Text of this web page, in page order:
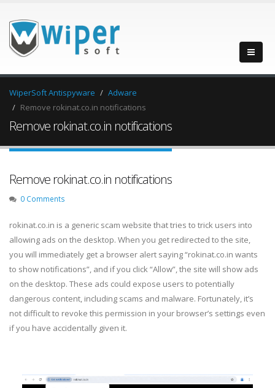
WiperSoft Antispyware
Adware
Remove rokinat.co.in notifications
Remove rokinat.co.in notifications
Remove rokinat.co.in notifications
0 Comments
rokinat.co.in is a generic scam website that tries to trick users into
allowing ads on the desktop. When you get redirected to the site,
you will immediately get a browser alert saying “rokinat.co.in wants
to show notifications”, and if you click “Allow”, the site will show ads
on the desktop. These ads could expose users to potentially
dangerous content, including scams and malware. Fortunately, it’s
not difficult to revoke this permission in your browser’s settings even
if you have accidentally given it.